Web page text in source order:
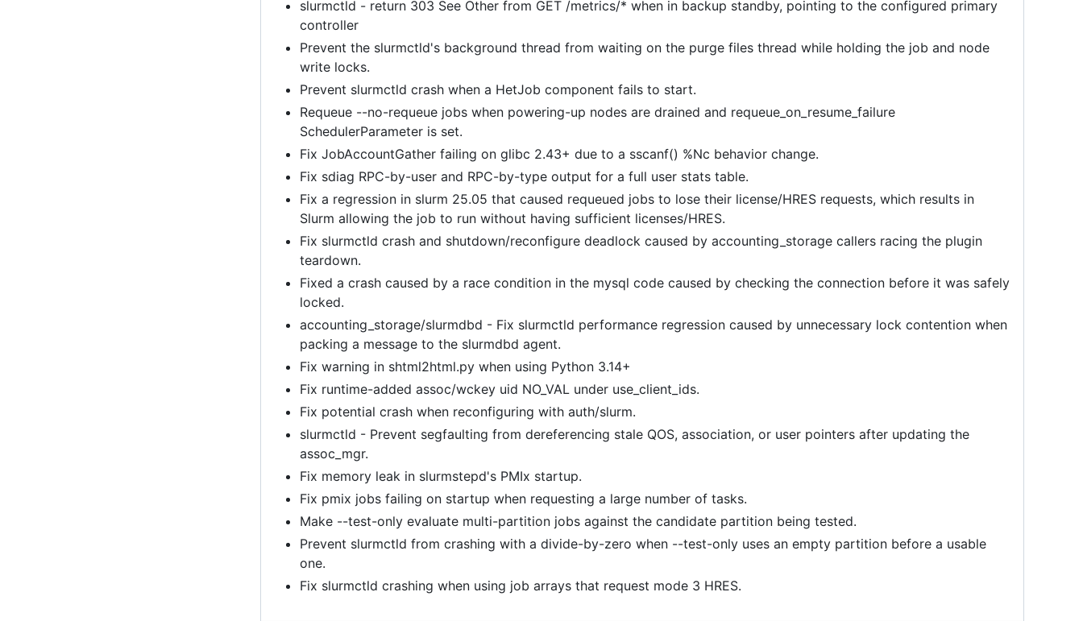
slurmctld - return 303 See Other from GET /metrics/* when in backup standby, pointing to the configured primary
controller
Prevent the slurmctld's background thread from waiting on the purge files thread while holding the job and node
write locks.
Prevent slurmctld crash when a HetJob component fails to start.
Requeue --no-requeue jobs when powering-up nodes are drained and requeue_on_resume_failure
SchedulerParameter is set.
Fix JobAccountGather failing on glibc 2.43+ due to a sscanf() %Nc behavior change.
Fix sdiag RPC-by-user and RPC-by-type output for a full user stats table.
Fix a regression in slurm 25.05 that caused requeued jobs to lose their license/HRES requests, which results in
Slurm allowing the job to run without having sufficient licenses/HRES.
Fix slurmctld crash and shutdown/reconfigure deadlock caused by accounting_storage callers racing the plugin
teardown.
Fixed a crash caused by a race condition in the mysql code caused by checking the connection before it was safely
locked.
accounting_storage/slurmdbd - Fix slurmctld performance regression caused by unnecessary lock contention when
packing a message to the slurmdbd agent.
Fix warning in shtml2html.py when using Python 3.14+
Fix runtime-added assoc/wckey uid NO_VAL under use_client_ids.
Fix potential crash when reconfiguring with auth/slurm.
slurmctld - Prevent segfaulting from dereferencing stale QOS, association, or user pointers after updating the
assoc_mgr.
Fix memory leak in slurmstepd's PMIx startup.
Fix pmix jobs failing on startup when requesting a large number of tasks.
Make --test-only evaluate multi-partition jobs against the candidate partition being tested.
Prevent slurmctld from crashing with a divide-by-zero when --test-only uses an empty partition before a usable
one.
Fix slurmctld crashing when using job arrays that request mode 3 HRES.